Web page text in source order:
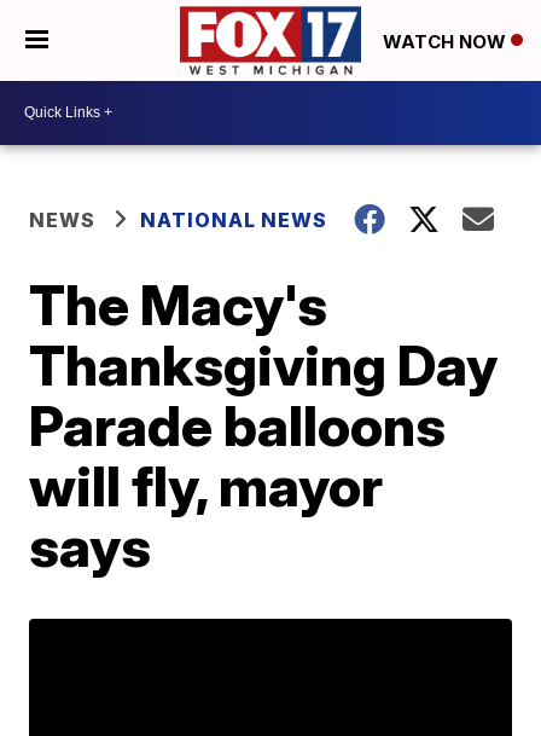
WATCH NOW
NEWS NATIONAL NEWS
The Macy's
Thanksgiving Day
Parade balloons
will fly, mayor
says